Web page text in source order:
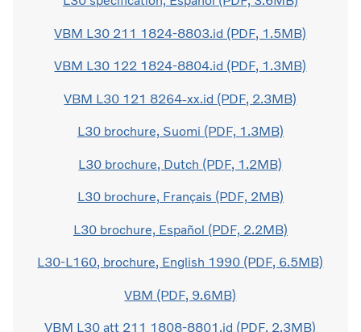
VBM L30 211 1824-8803.id (PDF, 1.5MB)
VBM L30 122 1824-8804.id (PDF, 1.3MB)
VBM L30 121 8264-xx.id (PDF, 2.3MB)
L30 brochure, Suomi (PDF, 1.3MB)
L30 brochure, Dutch (PDF, 1.2MB)
L30 brochure, Français (PDF, 2MB)
L30 brochure, Español (PDF, 2.2MB)
L30-L160, brochure, English 1990 (PDF, 6.5MB)
VBM (PDF, 9.6MB)
VBM L30 att 211 1808-8801.id (PDF, 2.3MB)